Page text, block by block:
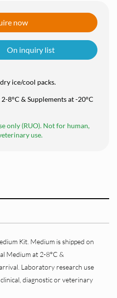
now
On inquiry list
ice/cool packs.
8°C & Supplements at -20°C
only (RUO). Not for human,
use.
Kit. Medium is shipped on
Medium at 2-8°C &
Laboratory research use
diagnostic or veterinary